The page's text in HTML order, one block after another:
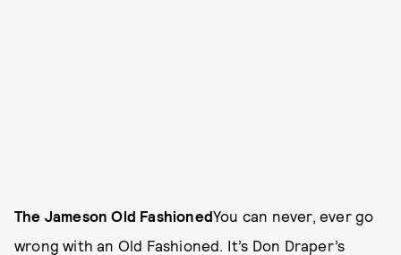
The Jameson Old FashionedYou can never, ever go
wrong with an Old Fashioned. It’s Don Draper’s